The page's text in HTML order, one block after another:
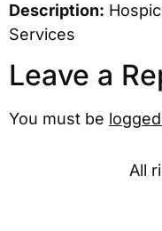
Description:
Services
Leave a
You must be
All